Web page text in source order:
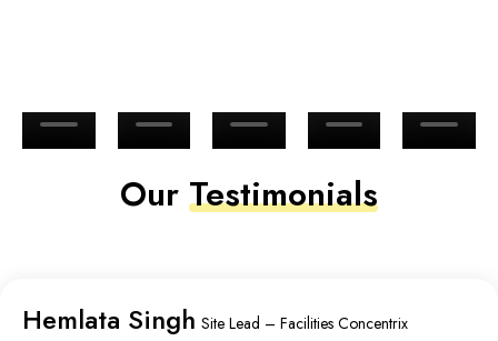
Our Testimonials
Hemlata Singh Site Lead – Facilities Concentrix